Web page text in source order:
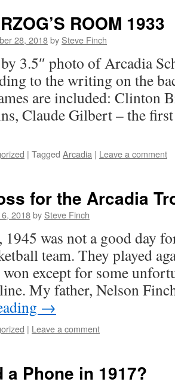
ROOM 1933
28, 2018by Steve Finch
3.5″ photo of Arcadia
to the writing on the
are included: Clinton
Claude Gilbert – the
| Tagged Arcadia | Leave a comment
for the Arcadia
2018by Steve Finch
1945 was not a good day
team. They played
except for some
My father, Nelson
→
| Leave a comment
a Phone in 1917?